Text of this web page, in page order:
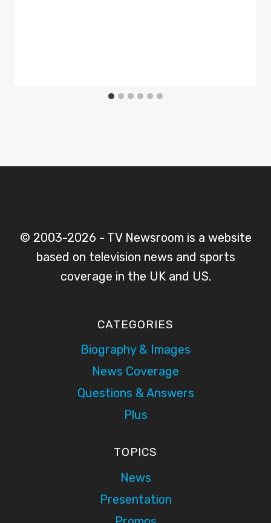
© 2003-2026 - TV Newsroom is a website
based on television news and sports
coverage in the UK and US.
CATEGORIES
Biography & Images
News Coverage
Questions & Answers
Plus
TOPICS
News
Presentation